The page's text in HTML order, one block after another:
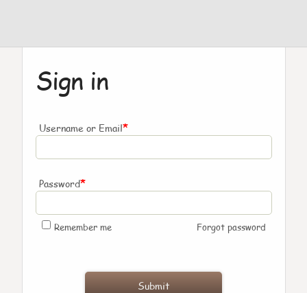
Sign in
Username or Email*
Password*
Remember me Forgot password